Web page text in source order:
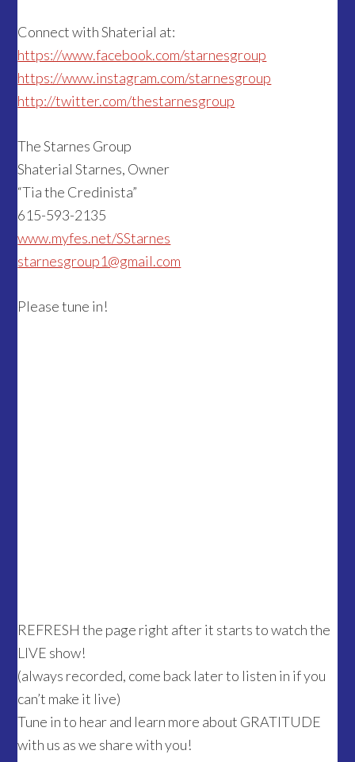
Connect with Shaterial at:
https://www.facebook.com/starnesgroup
https://www.instagram.com/starnesgroup
http://twitter.com/thestarnesgroup
The Starnes Group
Shaterial Starnes, Owner
“Tia the Credinista”
615-593-2135
www.myfes.net/SStarnes
starnesgroup1@gmail.com
Please tune in!
REFRESH the page right after it starts to watch the
LIVE show!
(always recorded, come back later to listen in if you
can’t make it live)
Tune in to hear and learn more about GRATITUDE
with us as we share with you!